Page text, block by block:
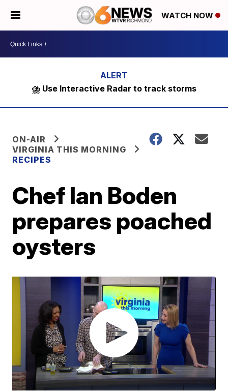
WATCH NOW
⛈️ Use Interactive Radar to track storms
ON-AIR
VIRGINIA THIS MORNING
RECIPES
Chef Ian Boden
prepares poached
oysters